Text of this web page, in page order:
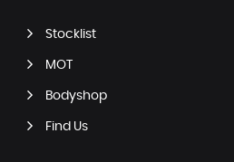
Stocklist
MOT
Bodyshop
Find Us